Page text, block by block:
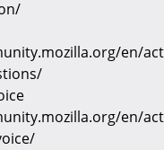
en/
en/